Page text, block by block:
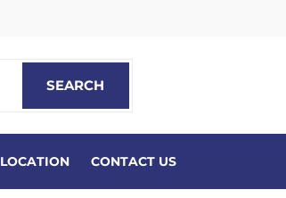
SEARCH
LOCATION CONTACT US